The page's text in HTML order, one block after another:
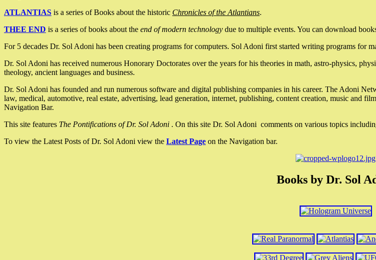
ATLANTIAS is a series of Books about the historic Chronicles of the Atlantians.
THEE END is a series of books about the end of modern technology due to multiple events. You can download
For 5 decades Dr. Sol Adoni has been creating programs for computers. Sol Adoni first started writing programs for
Dr. Sol Adoni has received numerous Honorary Doctorates over the years for his theories in math, astro-physics,
theology, ancient languages and business.
Dr. Sol Adoni has founded and run numerous software and digital publishing companies in his career. The Adoni
law, medical, automotive, real estate, advertising, lead generation, internet, publishing, content creation, music and
Navigation Bar.
This site features The Pontifications of Dr. Sol Adoni . On this site Dr. Sol Adoni comments on various topics
To view the Latest Posts of Dr. Sol Adoni view the Latest Page on the Navigation bar.
Books by Dr. Sol